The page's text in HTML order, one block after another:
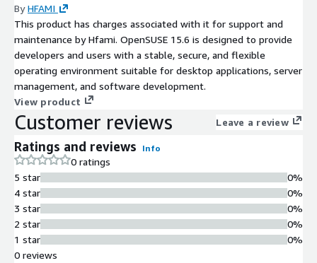
ByHFAMI
This product has charges associated with it for support and
maintenance by Hfami. OpenSUSE 15.6 is designed to provide
developers and users with a stable, secure, and flexible
operating environment suitable for desktop applications, server
management, and software development.
View product
Customer reviews Leave a review
Ratings and reviews Info
0 ratings
5 star
4 star
3 star
2 star
1 star
0%
0%
0%
0%
0%
0 reviews